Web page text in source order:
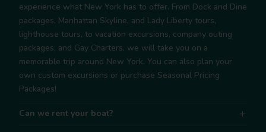
experience what New York has to offer. From Dock and Dine
packages, Manhattan Skyline, and Lady Liberty tours,
lighthouse tours, to vacation excursions, company outing
packages, and Gay Charters, we will take you on a
memorable trip around New York. You can also plan your
own custom excursions or purchase Seasonal Pricing
Packages!
Can we rent your boat?